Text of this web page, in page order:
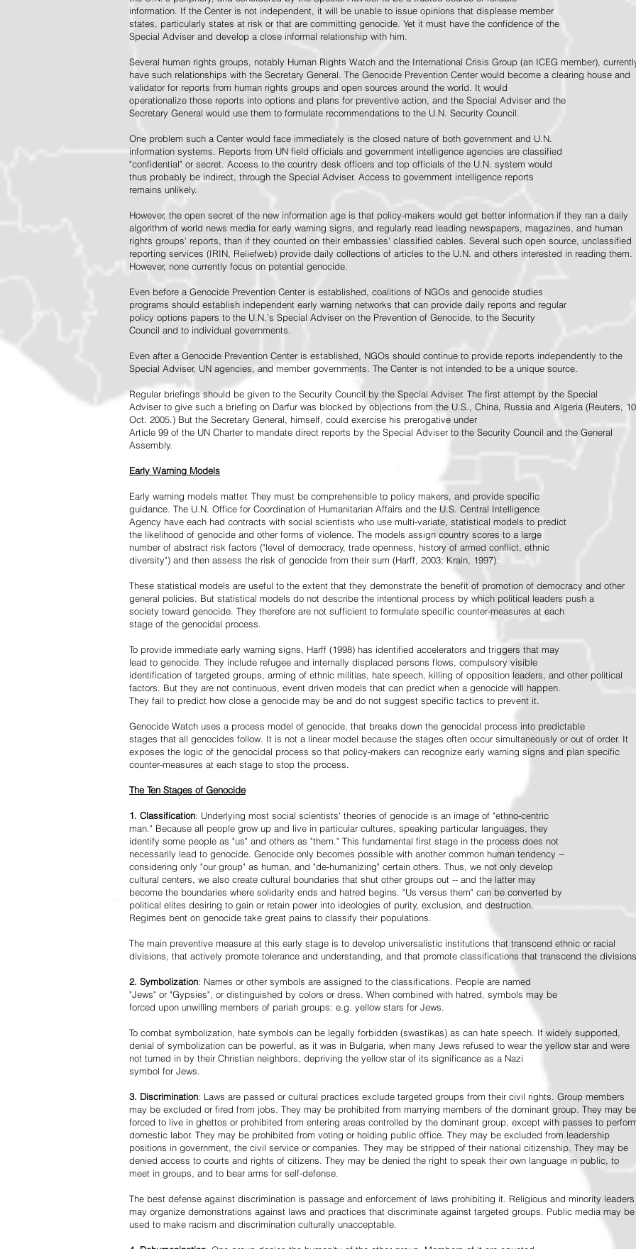
information. If the Center is not independent, it will be unable to issue opinions that displease member
states, particularly states at risk or that are committing genocide. Yet it must have the confidence of the
Special Adviser and develop a close informal relationship with him.
Several human rights groups, notably Human Rights Watch and the International Crisis Group (an ICEG member),
have such relationships with the Secretary General. The Genocide Prevention Center would become a clearing house and
validator for reports from human rights groups and open sources around the world. It would
operationalize those reports into options and plans for preventive action, and the Special Adviser and the
Secretary General would use them to formulate recommendations to the U.N. Security Council.
One problem such a Center would face immediately is the closed nature of both government and U.N.
information systems. Reports from UN field officials and government intelligence agencies are classified
"confidential" or secret. Access to the country desk officers and top officials of the U.N. system would
thus probably be indirect, through the Special Adviser. Access to government intelligence reports
remains unlikely.
However, the open secret of the new information age is that policy-makers would get better information if they ran a daily
algorithm of world news media for early warning signs, and regularly read leading newspapers, magazines, and human
rights groups' reports, than if they counted on their embassies' classified cables. Several such open source, unclassified
reporting services (IRIN, Reliefweb) provide daily collections of articles to the U.N. and others interested in reading them.
However, none currently focus on potential genocide.
Even before a Genocide Prevention Center is established, coalitions of NGOs and genocide studies
programs should establish independent early warning networks that can provide daily reports and regular
policy options papers to the U.N.'s Special Adviser on the Prevention of Genocide, to the Security
Council and to individual governments.
Even after a Genocide Prevention Center is established, NGOs should continue to provide reports independently to the
Special Adviser, UN agencies, and member governments. The Center is not intended to be a unique source.
Regular briefings should be given to the Security Council by the Special Adviser. The first attempt by the Special
Adviser to give such a briefing on Darfur was blocked by objections from the U.S., China, Russia and Algeria (Reuters, 10
Oct. 2005.) But the Secretary General, himself, could exercise his prerogative under
Article 99 of the UN Charter to mandate direct reports by the Special Adviser to the Security Council and the General
Assembly.
Early Warning Models
Early warning models matter. They must be comprehensible to policy makers, and provide specific
guidance. The U.N. Office for Coordination of Humanitarian Affairs and the U.S. Central Intelligence
Agency have each had contracts with social scientists who use multi-variate, statistical models to predict
the likelihood of genocide and other forms of violence. The models assign country scores to a large
number of abstract risk factors ("level of democracy, trade openness, history of armed conflict, ethnic
diversity") and then assess the risk of genocide from their sum (Harff, 2003; Krain, 1997).
These statistical models are useful to the extent that they demonstrate the benefit of promotion of democracy and other
general policies. But statistical models do not describe the intentional process by which political leaders push a
society toward genocide. They therefore are not sufficient to formulate specific counter-measures at each
stage of the genocidal process.
To provide immediate early warning signs, Harff (1998) has identified accelerators and triggers that may
lead to genocide. They include refugee and internally displaced persons flows, compulsory visible
identification of targeted groups, arming of ethnic militias, hate speech, killing of opposition leaders, and other political
factors. But they are not continuous, event driven models that can predict when a genocide will happen.
They fail to predict how close a genocide may be and do not suggest specific tactics to prevent it.
Genocide Watch uses a process model of genocide, that breaks down the genocidal process into predictable
stages that all genocides follow. It is not a linear model because the stages often occur simultaneously or out of order. It
exposes the logic of the genocidal process so that policy-makers can recognize early warning signs and plan specific
counter-measures at each stage to stop the process.
The Ten Stages of Genocide
1. Classification: Underlying most social scientists' theories of genocide is an image of "ethno-centric
man." Because all people grow up and live in particular cultures, speaking particular languages, they
identify some people as "us" and others as "them." This fundamental first stage in the process does not
necessarily lead to genocide. Genocide only becomes possible with another common human tendency --
considering only "our group" as human, and "de-humanizing" certain others. Thus, we not only develop
cultural centers, we also create cultural boundaries that shut other groups out -- and the latter may
become the boundaries where solidarity ends and hatred begins. "Us versus them" can be converted by
political elites desiring to gain or retain power into ideologies of purity, exclusion, and destruction.
Regimes bent on genocide take great pains to classify their populations.
The main preventive measure at this early stage is to develop universalistic institutions that transcend ethnic or racial
divisions, that actively promote tolerance and understanding, and that promote classifications that transcend the
2. Symbolization: Names or other symbols are assigned to the classifications. People are named
"Jews" or "Gypsies", or distinguished by colors or dress. When combined with hatred, symbols may be
forced upon unwilling members of pariah groups: e.g. yellow stars for Jews.
To combat symbolization, hate symbols can be legally forbidden (swastikas) as can hate speech. If widely supported,
denial of symbolization can be powerful, as it was in Bulgaria, when many Jews refused to wear the yellow star and were
not turned in by their Christian neighbors, depriving the yellow star of its significance as a Nazi
symbol for Jews.
3. Discrimination: Laws are passed or cultural practices exclude targeted groups from their civil rights. Group members
may be excluded or fired from jobs. They may be prohibited from marrying members of the dominant group. They may be
forced to live in ghettos or prohibited from entering areas controlled by the dominant group, except with passes to
domestic labor. They may be prohibited from voting or holding public office. They may be excluded from leadership
positions in government, the civil service or companies. They may be stripped of their national citizenship. They may be
denied access to courts and rights of citizens. They may be denied the right to speak their own language in public, to
meet in groups, and to bear arms for self-defense.
The best defense against discrimination is passage and enforcement of laws prohibiting it. Religious and minority leaders
may organize demonstrations against laws and practices that discriminate against targeted groups. Public media may be
used to make racism and discrimination culturally unacceptable.